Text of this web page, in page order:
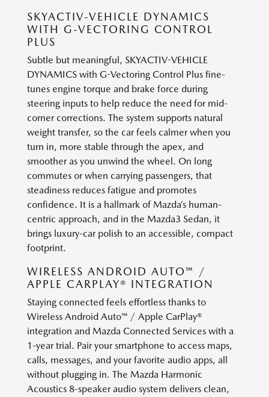
SKYACTIV-VEHICLE DYNAMICS
WITH G-VECTORING CONTROL
PLUS
Subtle but meaningful, SKYACTIV-VEHICLE
DYNAMICS with G-Vectoring Control Plus fine-
tunes engine torque and brake force during
steering inputs to help reduce the need for mid-
corner corrections. The system supports natural
weight transfer, so the car feels calmer when you
turn in, more stable through the apex, and
smoother as you unwind the wheel. On long
commutes or when carrying passengers, that
steadiness reduces fatigue and promotes
confidence. It is a hallmark of Mazda’s human-
centric approach, and in the Mazda3 Sedan, it
brings luxury-car polish to an accessible, compact
footprint.
WIRELESS ANDROID AUTO™ /
APPLE CARPLAY® INTEGRATION
Staying connected feels effortless thanks to
Wireless Android Auto™ / Apple CarPlay®
integration and Mazda Connected Services with a
1-year trial. Pair your smartphone to access maps,
calls, messages, and your favorite audio apps, all
without plugging in. The Mazda Harmonic
Acoustics 8-speaker audio system delivers clean,